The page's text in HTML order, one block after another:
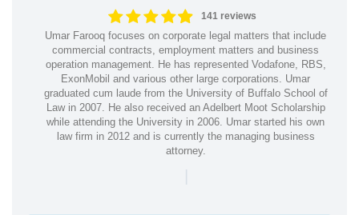
141 reviews
Umar Farooq focuses on corporate legal matters that include
commercial contracts, employment matters and business
operation management. He has represented Vodafone, RBS,
ExonMobil and various other large corporations. Umar
graduated cum laude from the University of Buffalo School of
Law in 2007. He also received an Adelbert Moot Scholarship
while attending the University in 2006. Umar started his own
law firm in 2012 and is currently the managing business
attorney.
|